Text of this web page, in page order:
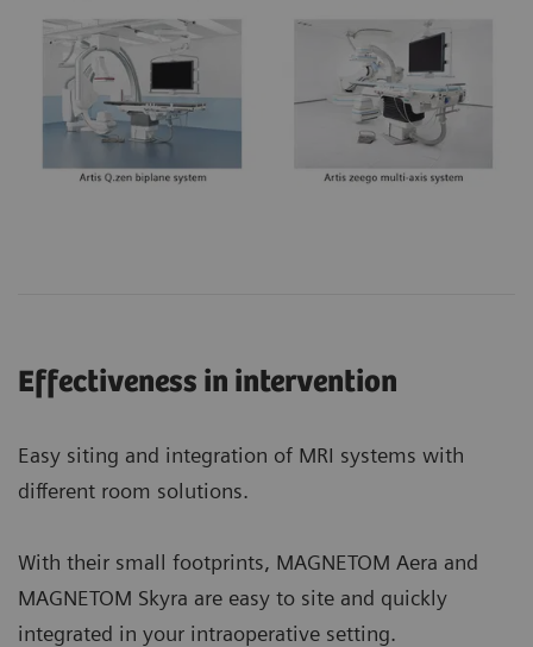
Effectiveness in intervention
Easy siting and integration of MRI systems with
different room solutions.
With their small footprints, MAGNETOM Aera and
MAGNETOM Skyra are easy to site and quickly
integrated in your intraoperative setting.